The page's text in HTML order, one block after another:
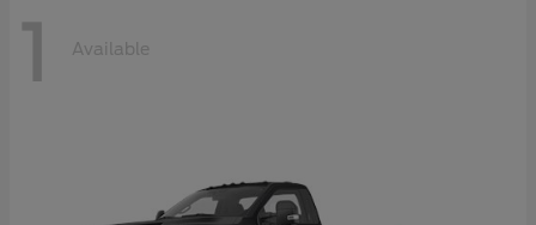
1 Available